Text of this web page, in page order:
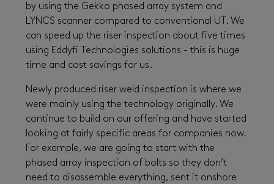
by using the Gekko phased array system and
LYNCS scanner compared to conventional UT. We
can speed up the riser inspection about five times
using Eddyfi Technologies solutions - this is huge
time and cost savings for us.
Newly produced riser weld inspection is where we
were mainly using the technology originally. We
continue to build on our offering and have started
looking at fairly specific areas for companies now.
For example, we are going to start with the
phased array inspection of bolts so they don’t
need to disassemble everything, sent it onshore